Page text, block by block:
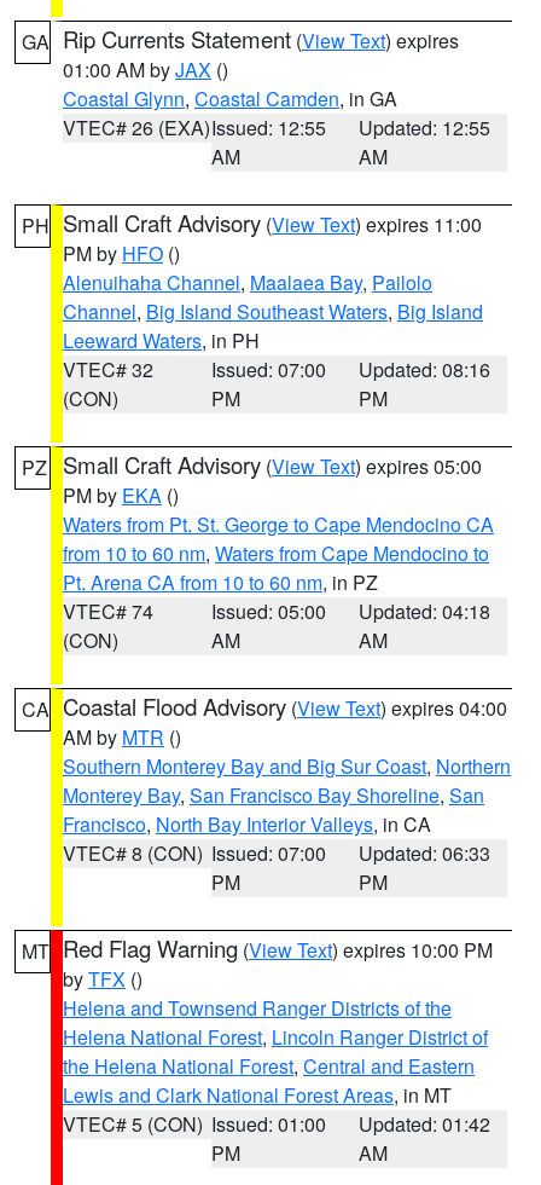
GA Rip Currents Statement (View Text) expires
01:00 AM byJAX ()
Coastal Glynn, Coastal Camden, in GA
VTEC# 26 (EXA)Issued: 12:55
AM
Updated: 12:55
AM
PH Small Craft Advisory (View Text) expires 11:00
PM by HFO ()
Alenuihaha Channel, Maalaea Bay, Pailolo
Channel, Big Island Southeast Waters, Big Island
Leeward Waters, in PH
VTEC# 32
(CON)
Issued: 07:00
PM
Updated: 08:16
PM
PZ Small Craft Advisory (View Text) expires 05:00
PM by EKA ()
Waters from Pt. St. George to Cape Mendocino CA
from 10 to 60 nm, Waters from Cape Mendocino to
Pt. Arena CA from 10 to 60 nm, in PZ
VTEC# 74
(CON)
Issued: 05:00
AM
Updated: 04:18
AM
CA Coastal Flood Advisory (View Text) expires 04:00
AM by MTR ()
Southern Monterey Bay and Big Sur Coast, Northern
Monterey Bay, San Francisco Bay Shoreline, San
Francisco, North Bay Interior Valleys, in CA
VTEC# 8 (CON) Issued: 07:00
PM
Updated: 06:33
PM
MT Red Flag Warning (View Text) expires 10:00 PM
byTFX ()
Helena and Townsend Ranger Districts of the
Helena National Forest, Lincoln Ranger District of
the Helena National Forest, Central and Eastern
Lewis and Clark National Forest Areas, in MT
VTEC# 5 (CON) Issued: 01:00
PM
Updated: 01:42
AM